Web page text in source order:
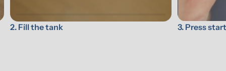
2. Fill the tank 3. Press